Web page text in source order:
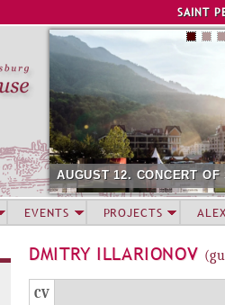
SAINT
AUGUST 12. CONCERT
DMITRY ILLARIONOV
Г
CV(
EVENTS PROJECTS